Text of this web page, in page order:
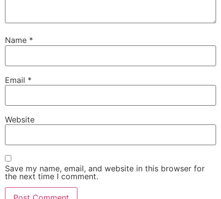
Name *
Email *
Website
Save my name, email, and website in this browser for
the next time I comment.